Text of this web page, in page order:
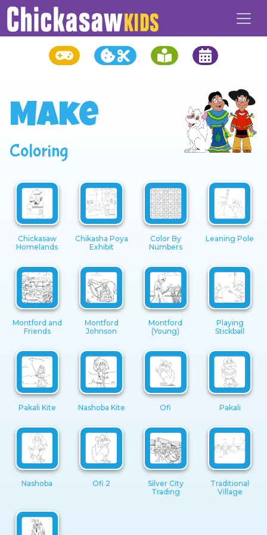
Make
Coloring
Chickasaw
Homelands
Chikasha Poya
Exhibit
Color By
Numbers
Leaning Pole
Montford and
Friends
Montford
Johnson
Montford
(Young)
Playing
Stickball
Pakali Kite Nashoba Kite Ofi Pakali
Nashoba Ofi 2
Silver City
Trading
Traditional
Village